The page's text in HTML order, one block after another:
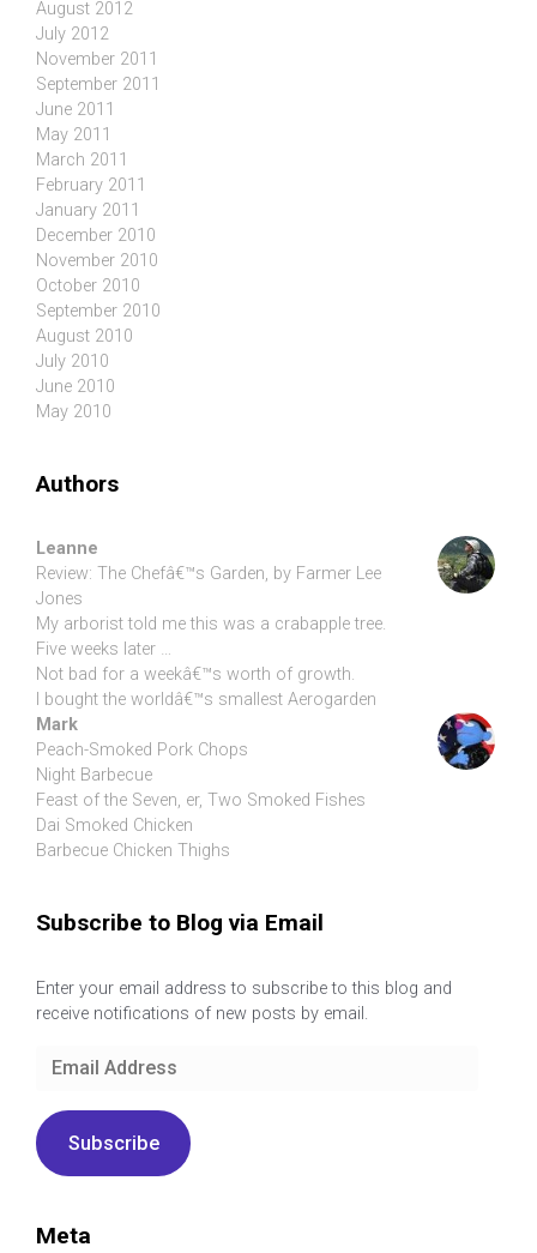
August 2012
July 2012
November 2011
September 2011
June 2011
May 2011
March 2011
February 2011
January 2011
December 2010
November 2010
October 2010
September 2010
August 2010
July 2010
June 2010
May 2010
Authors
Leanne
Review: The Chefâ€™s Garden, by Farmer Lee
Jones
My arborist told me this was a crabapple tree.
Five weeks later …
Not bad for a weekâ€™s worth of growth.
I bought the worldâ€™s smallest Aerogarden
Mark
Peach-Smoked Pork Chops
Night Barbecue
Feast of the Seven, er, Two Smoked Fishes
Dai Smoked Chicken
Barbecue Chicken Thighs
Subscribe to Blog via Email
Enter your email address to subscribe to this blog and
receive notifications of new posts by email.
Email
Subscribe
Meta